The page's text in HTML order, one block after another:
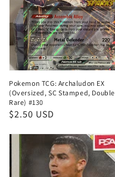
Pokemon TCG: Archaludon EX
(Oversized, SC Stamped, Double
Rare) #130
Regular
$2.50 USD